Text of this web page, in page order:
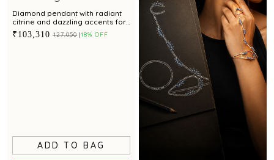
Diamond pendant with radiant
citrine and dazzling accents for
statement appeal
₹103,310 ₹127,050 18% OFF
ADD TO BAG